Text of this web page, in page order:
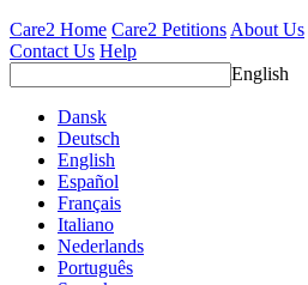
Care2 Home Care2 Petitions About Us
Contact Us Help
English
Dansk
Deutsch
English
Español
Français
Italiano
Nederlands
Português